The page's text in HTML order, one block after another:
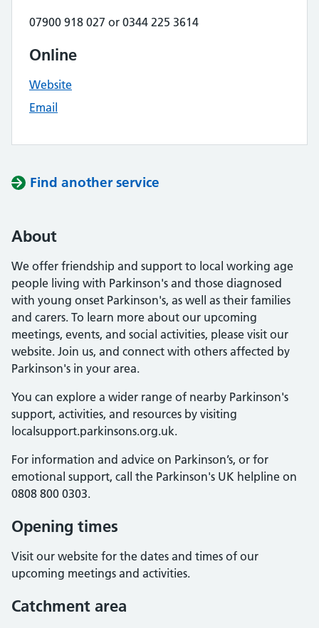
07900 918 027 or 0344 225 3614
Online
Website
Email
Find another service
About
We offer friendship and support to local working age
people living with Parkinson's and those diagnosed
with young onset Parkinson's, as well as their families
and carers. To learn more about our upcoming
meetings, events, and social activities, please visit our
website. Join us, and connect with others affected by
Parkinson's in your area.
You can explore a wider range of nearby Parkinson's
support, activities, and resources by visiting
localsupport.parkinsons.org.uk.
For information and advice on Parkinson’s, or for
emotional support, call the Parkinson's UK helpline on
0808 800 0303.
Opening times
Visit our website for the dates and times of our
upcoming meetings and activities.
Catchment area